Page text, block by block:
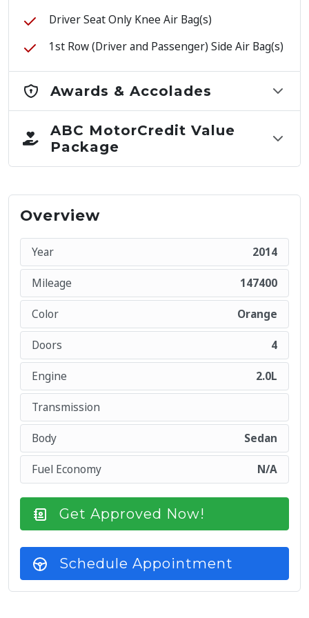
Driver Seat Only Knee Air Bag(s)
1st Row (Driver and Passenger) Side Air Bag(s)
Awards & Accolades
ABC MotorCredit Value
Package
Overview
Year 2014
Mileage 147400
Color Orange
Doors 4
Engine 2.0L
Transmission
Body Sedan
Fuel Economy N/A
Get Approved Now!
Schedule Appointment